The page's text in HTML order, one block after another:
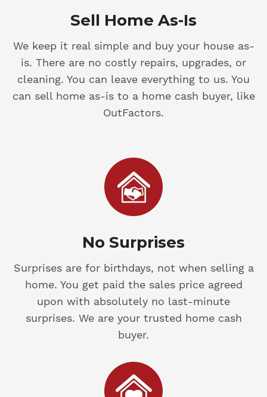
Sell Home As-Is
We keep it real simple and buy your house as-
is. There are no costly repairs, upgrades, or
cleaning. You can leave everything to us. You
can sell home as-is to a home cash buyer, like
OutFactors.
No Surprises
Surprises are for birthdays, not when selling a
home. You get paid the sales price agreed
upon with absolutely no last-minute
surprises. We are your trusted home cash
buyer.